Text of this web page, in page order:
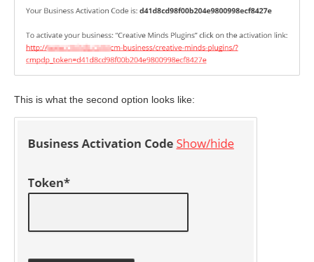
This is what the second option looks like: